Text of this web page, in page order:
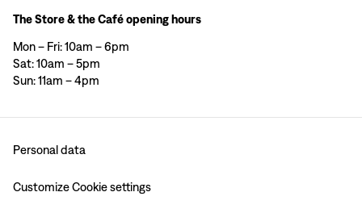
The Store & the Café opening hours
Mon – Fri: 10am – 6pm
Sat: 10am – 5pm
Sun: 11am – 4pm
Personal data
Customize Cookie settings